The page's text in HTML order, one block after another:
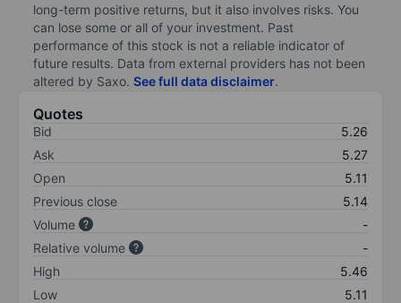
long-term positive returns, but it also involves risks. You
can lose some or all of your investment. Past
performance of this stock is not a reliable indicator of
future results. Data from external providers has not been
altered by Saxo. See full data disclaimer.
Quotes
Bid
5.26
Ask
5.27
Open
5.11
Previous close
5.14
Volume
-
Relative volume
-
High
5.46
Low
5.11